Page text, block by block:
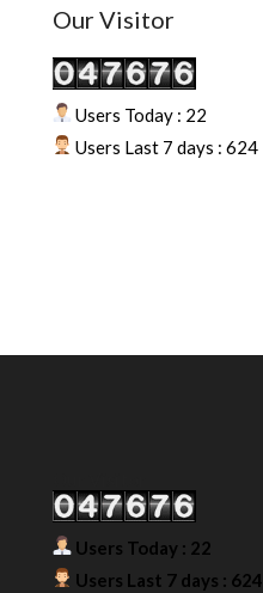
Our Visitor
Users Today : 22
Users Last 7 days : 624
Users Today : 22
Users Last 7 days : 624